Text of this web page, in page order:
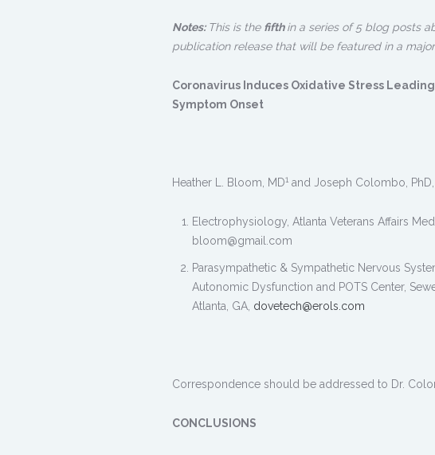
Notes: This is the fifthin a series of 5 blog posts
publication release that will be featured in a
Coronavirus Induces Oxidative Stress
Symptom Onset
Heather L. Bloom, MD1 and Joseph Colombo, PhD,
Electrophysiology, Atlanta Veterans Affairs
bloom@gmail.com
Parasympathetic & Sympathetic Nervous
Autonomic Dysfunction and POTS Center,
Atlanta, GA, dovetech@erols.com
Correspondence should be addressed to Dr.
CONCLUSIONS